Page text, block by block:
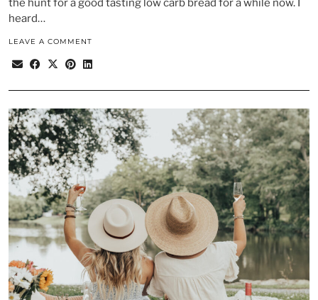
the hunt for a good tasting low carb bread for a while now. I
heard…
LEAVE A COMMENT